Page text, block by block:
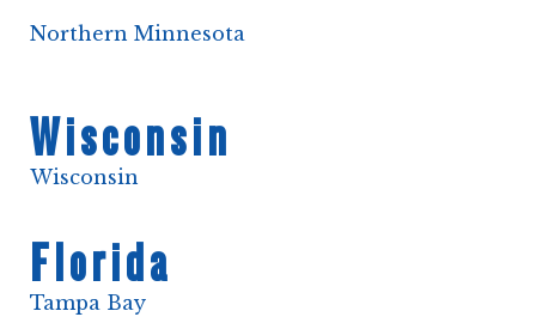
Northern Minnesota
Wisconsin
Wisconsin
Florida
Tampa Bay